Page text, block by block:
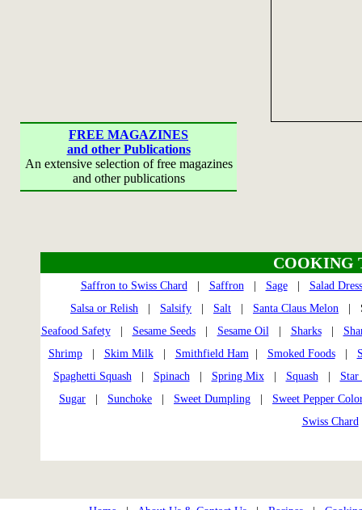
FREE MAGAZINES
and other Publications
An extensive selection of free magazines
and other publications
COOKING
Saffron to Swiss Chard| Saffron| Sage| Salad
Salsa or Relish
Salsify Salt Santa Claus Melon |
Seafood Safety| Sesame Seeds| Sesame Oil| Sharks|
Shrimp| Skim Milk| Smithfield Ham| Smoked Foods|
Spaghetti Squash| Spinach| Spring Mix| Squash|
Sugar
Sunchoke Sweet Dumpling
Sweet Pepper
Swiss Chard